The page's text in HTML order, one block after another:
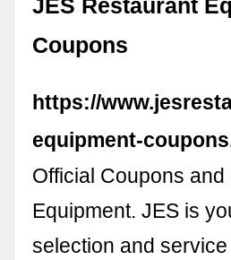
JES Restaurant
Coupons
https://
equipment-
Official Coupons
Equipment. JES is
selection and